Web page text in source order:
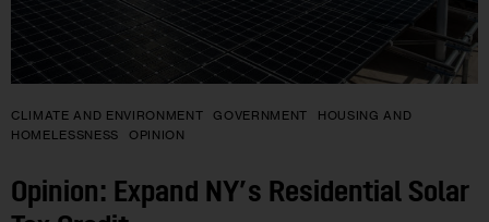
CLIMATE AND ENVIRONMENT GOVERNMENT
HOUSING AND
HOMELESSNESS
OPINION
Opinion: Expand NY’s Residential Solar